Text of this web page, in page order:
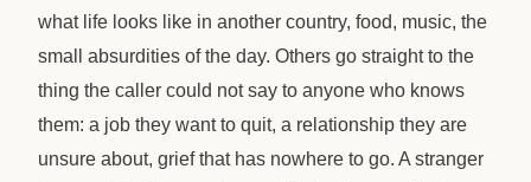
what life looks like in another country, food, music, the
small absurdities of the day. Others go straight to the
thing the caller could not say to anyone who knows
them: a job they want to quit, a relationship they are
unsure about, grief that has nowhere to go. A stranger